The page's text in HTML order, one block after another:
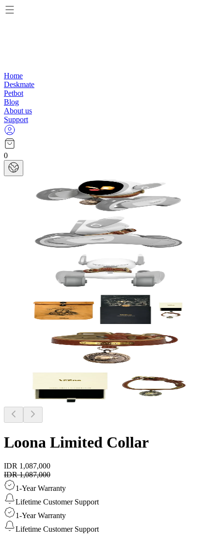
Home
Deskmate
Petbot
Blog
About us
Support
0
Loona Limited Collar
IDR 1,087,000
IDR 1,087,000
1-Year Warranty
Lifetime Customer Support
1-Year Warranty
Lifetime Customer Support